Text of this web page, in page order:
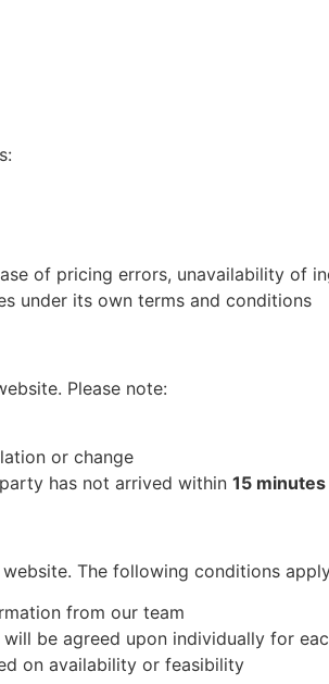
of pricing errors, unavailability of
under its own terms and conditions
Please note:
or change
has not arrived within 15 minutes
The following conditions
from our team
be agreed upon individually for
on availability or feasibility